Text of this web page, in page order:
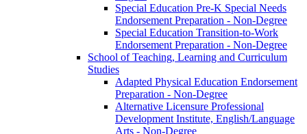
Special Education Pre-​K Special Needs
Endorsement Preparation -​ Non-​Degree
Special Education Transition-​to-​Work
Endorsement Preparation -​ Non-​Degree
School of Teaching, Learning and Curriculum
Studies
Adapted Physical Education Endorsement
Preparation -​ Non-​Degree
Alternative Licensure Professional
Development Institute, English/​Language
Arts -​ Non-​Degree